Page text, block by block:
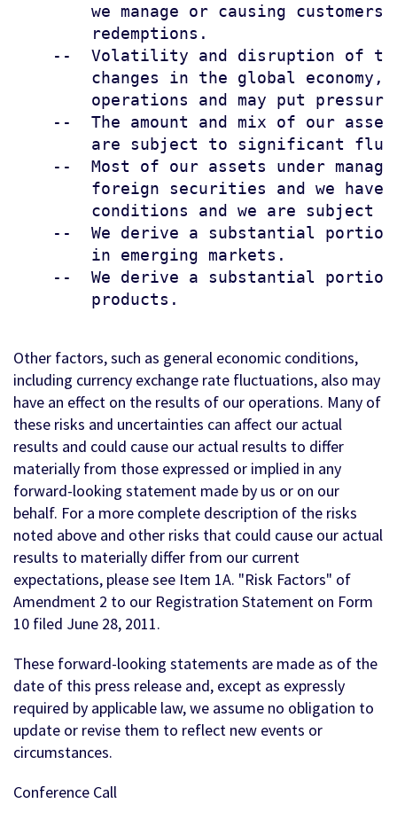
we manage or causing customers
        redemptions.
--  Volatility and disruption of
changes in the global economy,
operations and may put
--  The amount and mix of our
are subject to significant
--  Most of our assets under
foreign securities and we have
conditions and we are subject
--  We derive a substantial
        in emerging markets.
--  We derive a substantial
        products.
Other factors, such as general economic conditions,
including currency exchange rate fluctuations, also may
have an effect on the results of our operations. Many of
these risks and uncertainties can affect our actual
results and could cause our actual results to differ
materially from those expressed or implied in any
forward-looking statement made by us or on our
behalf. For a more complete description of the risks
noted above and other risks that could cause our actual
results to materially differ from our current
expectations, please see Item 1A. "Risk Factors" of
Amendment 2 to our Registration Statement on Form
10 filed June 28, 2011.
These forward-looking statements are made as of the
date of this press release and, except as expressly
required by applicable law, we assume no obligation to
update or revise them to reflect new events or
circumstances.
Conference Call